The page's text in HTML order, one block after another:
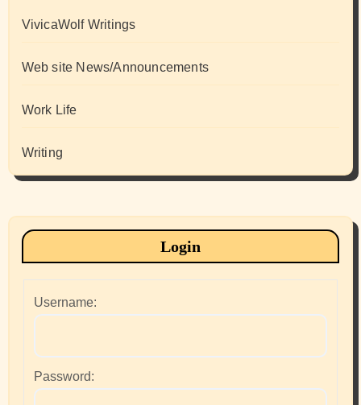
VivicaWolf Writings
Web site News/Announcements
Work Life
Writing
Login
Username:
Password: